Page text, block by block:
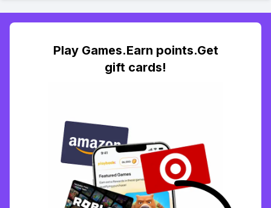
Play Games.Earn points.Get
gift cards!